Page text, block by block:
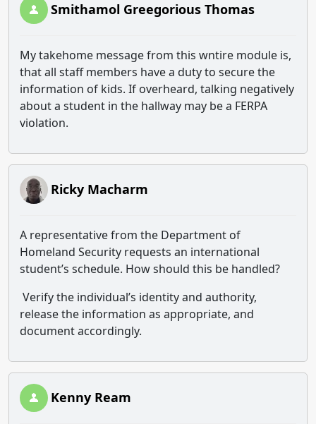
Smithamol Greegorious Thomas
My takehome message from this wntire module is,
that all staff members have a duty to secure the
information of kids. If overheard, talking negatively
about a student in the hallway may be a FERPA
violation.
Ricky Macharm
A representative from the Department of
Homeland Security requests an international
student’s schedule. How should this be handled?
Verify the individual’s identity and authority,
release the information as appropriate, and
document accordingly.
Kenny Ream